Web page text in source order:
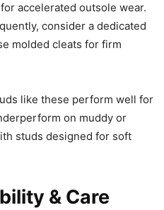
accelerated outsole wear.
consider a dedicated
molded cleats for firm
like these perform well for
on muddy or
studs designed for soft
& Care